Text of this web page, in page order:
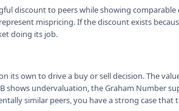
discount to peers while showing
mispricing. If the discount exists
doing its job.
its own to drive a buy or sell decision. The
shows undervaluation, the Graham Number
similar peers, you have a strong case that